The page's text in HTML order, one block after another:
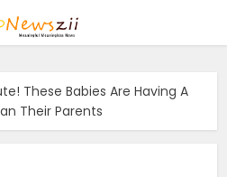
These Babies Are Having A
Their Parents